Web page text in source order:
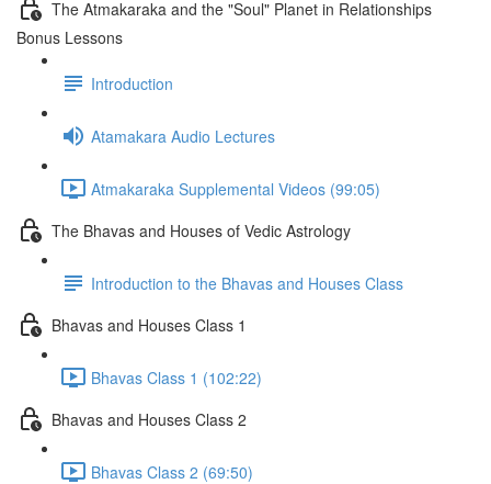
The Atmakaraka and the "Soul" Planet in Relationships
Bonus Lessons
Introduction
Atamakara Audio Lectures
Atmakaraka Supplemental Videos (99:05)
The Bhavas and Houses of Vedic Astrology
Introduction to the Bhavas and Houses Class
Bhavas and Houses Class 1
Bhavas Class 1 (102:22)
Bhavas and Houses Class 2
Bhavas Class 2 (69:50)